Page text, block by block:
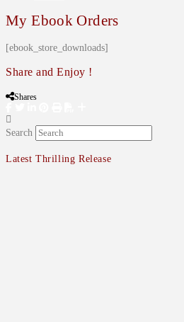
My Ebook Orders
[ebook_store_downloads]
Share and Enjoy !
Shares
Search
Latest Thrilling Release